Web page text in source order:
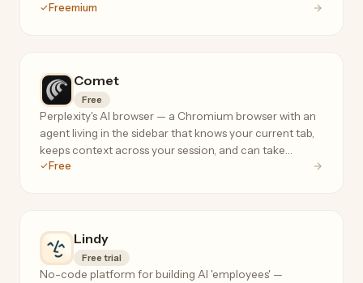
execution-based pricing that doesn't penalize complex
Freemium
Comet
Free
Perplexity's AI browser — a Chromium browser with an
agent living in the sidebar that knows your current tab,
keeps context across your session, and can take
actions on your behalf.
Free
Lindy
Free trial
No-code platform for building AI 'employees' —